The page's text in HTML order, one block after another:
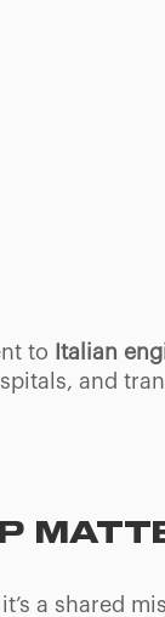
to Italian
and
a shared